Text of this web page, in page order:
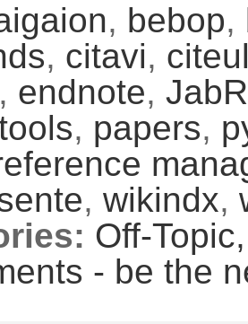
, bebop,
, citavi,
endnote,
, papers,
, wikindx,
Off-
- be the